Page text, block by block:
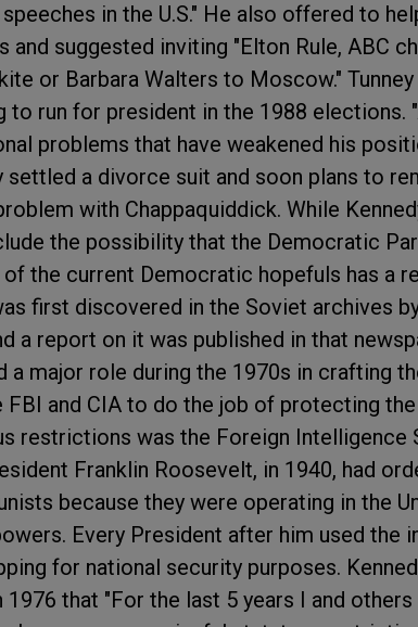
in the U.S." He also offered to
and suggested inviting "Elton Rule, ABC
or Barbara Walters to Moscow."
to run for president in the 1988 elections.
problems that have weakened his
a divorce suit and soon plans to
with Chappaquiddick. While
the possibility that the Democratic
the current Democratic hopefuls has a
first discovered in the Soviet archives
a report on it was published in that
a major role during the 1970s in crafting
and CIA to do the job of protecting
restrictions was the Foreign Intelligence
Franklin Roosevelt, in 1940, had
because they were operating in the
Every President after him used the
for national security purposes.
that "For the last 5 years I and others